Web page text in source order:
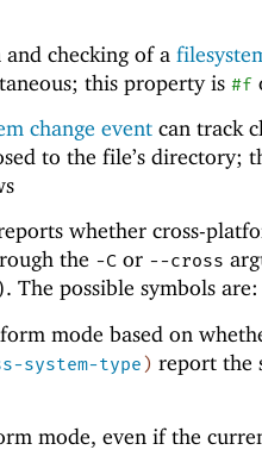
checking of a
this property is #f
change eventcan track
to the file’s directory;
whether cross-
the -C or --cross
The possible symbols are:
mode based on
system-type) report the
mode, even if the